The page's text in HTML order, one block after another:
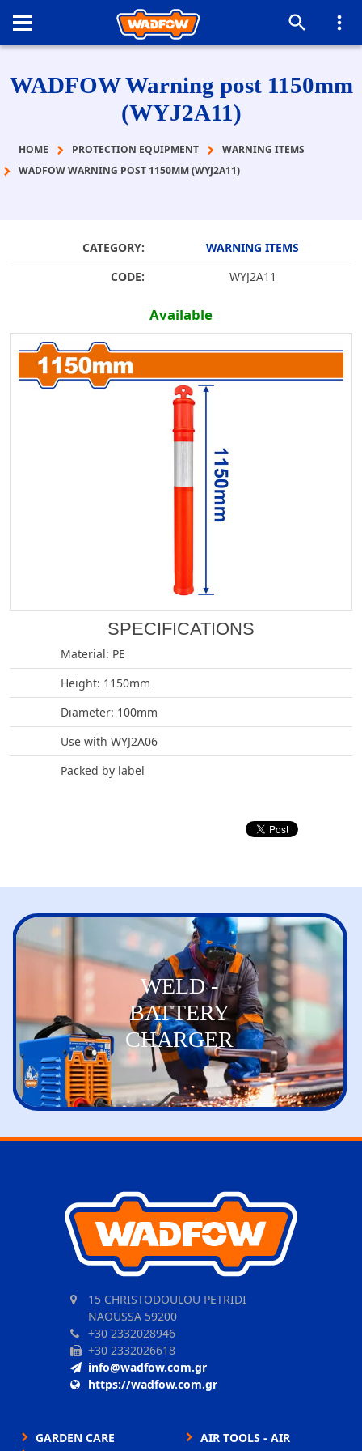
WADFOW Warning post 1150mm
(WYJ2A11)
HOME PROTECTION EQUIPMENT
WARNING ITEMS
WADFOW WARNING POST 1150MM (WYJ2A11)
CATEGORY:
WARNING ITEMS
CODE:
WYJ2A11
Available
SPECIFICATIONS
Material: PE
Height: 1150mm
Diameter: 100mm
Use with WYJ2A06
Packed by label
WELD -
BATTERY
CHARGER
15 CHRISTODOULOU PETRIDI
NAOUSSA 59200
+30 2332028946
+30 2332026618
info@wadfow.com.gr
https://wadfow.com.gr
GARDEN CARE
AIR TOOLS - AIR